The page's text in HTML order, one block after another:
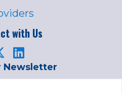
with Us
Newsletter